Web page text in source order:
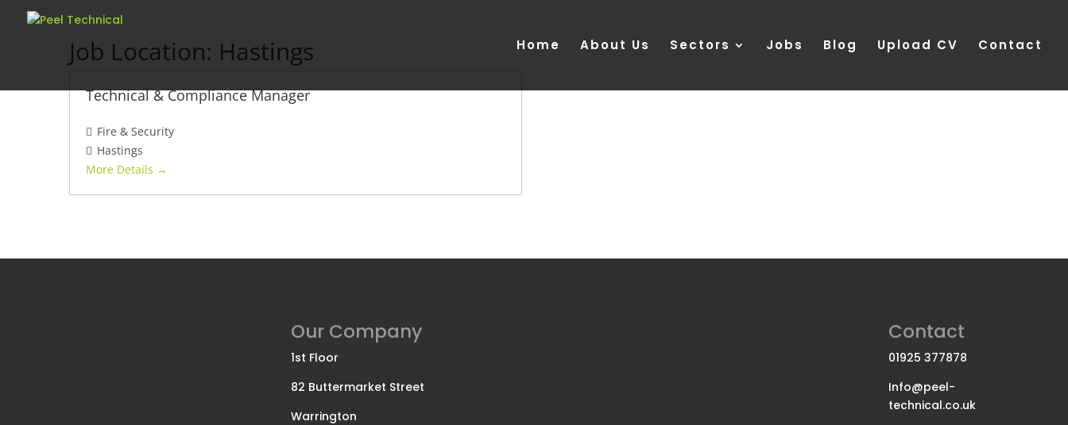
Home About Us Sectors Jobs Blog Upload CV Contact
Job Location: Hastings
Technical & Compliance Manager
Fire & Security
Hastings
More Details
Our Company
1st Floor
82 Buttermarket Street
Warrington
Contact
01925 377878
Info@peel-
technical.co.uk